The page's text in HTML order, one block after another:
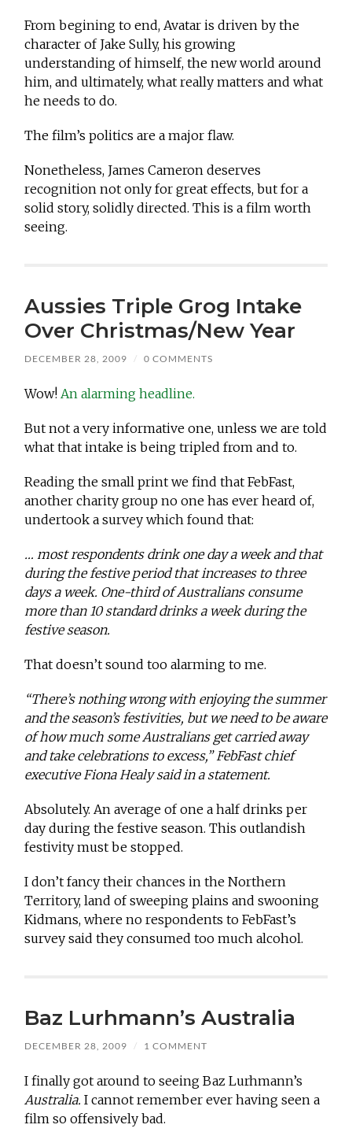
From begining to end, Avatar is driven by the
character of Jake Sully, his growing
understanding of himself, the new world around
him, and ultimately, what really matters and what
he needs to do.
The film’s politics are a major flaw.
Nonetheless, James Cameron deserves
recognition not only for great effects, but for a
solid story, solidly directed. This is a film worth
seeing.
Aussies Triple Grog Intake
Over Christmas/New Year
DECEMBER 28, 2009 / 0 COMMENTS
Wow!An alarming headline.
But not a very informative one, unless we are told
what that intake is being tripled from and to.
Reading the small print we find that FebFast,
another charity group no one has ever heard of,
undertook a survey which found that:
… most respondents drink one day a week and that
during the festive period that increases to three
days a week. One-third of Australians consume
more than 10 standard drinks a week during the
festive season.
That doesn’t sound too alarming to me.
“There’s nothing wrong with enjoying the summer
and the season’s festivities, but we need to be aware
of how much some Australians get carried away
and take celebrations to excess,” FebFast chief
executive Fiona Healy said in a statement.
Absolutely. An average of one a half drinks per
day during the festive season. This outlandish
festivity must be stopped.
I don’t fancy their chances in the Northern
Territory, land of sweeping plains and swooning
Kidmans, where no respondents to FebFast’s
survey said they consumed too much alcohol.
Baz Lurhmann’s Australia
DECEMBER 28, 2009 / 1 COMMENT
I finally got around to seeing Baz Lurhmann’s
Australia. I cannot remember ever having seen a
film so offensively bad.